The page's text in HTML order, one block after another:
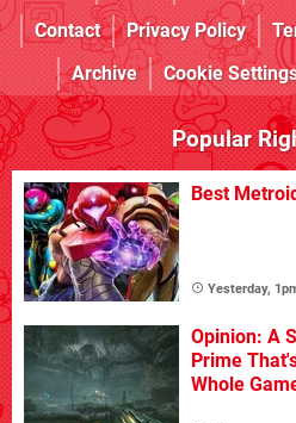
Contact
Privacy Policy
Archive
Cookie
Popular
Best
Yesterday,
Opinion: A
Prime
Whole